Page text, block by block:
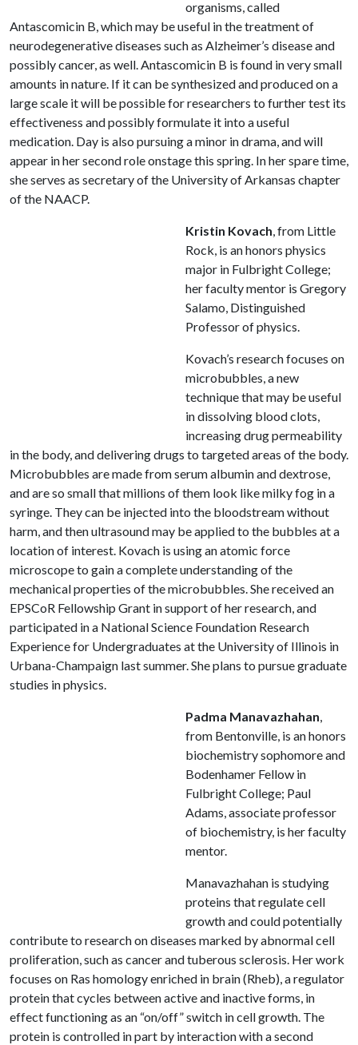
organisms, called
Antascomicin B, which may be useful in the treatment of
neurodegenerative diseases such as Alzheimer’s disease and
possibly cancer, as well. Antascomicin B is found in very small
amounts in nature. If it can be synthesized and produced on a
large scale it will be possible for researchers to further test its
effectiveness and possibly formulate it into a useful
medication. Day is also pursuing a minor in drama, and will
appear in her second role onstage this spring. In her spare time,
she serves as secretary of the University of Arkansas chapter
of the NAACP.
Kristin Kovach, from Little
Rock, is an honors physics
major in Fulbright College;
her faculty mentor is Gregory
Salamo, Distinguished
Professor of physics.
Kovach’s research focuses on
microbubbles, a new
technique that may be useful
in dissolving blood clots,
increasing drug permeability
in the body, and delivering drugs to targeted areas of the body.
Microbubbles are made from serum albumin and dextrose,
and are so small that millions of them look like milky fog in a
syringe. They can be injected into the bloodstream without
harm, and then ultrasound may be applied to the bubbles at a
location of interest. Kovach is using an atomic force
microscope to gain a complete understanding of the
mechanical properties of the microbubbles. She received an
EPSCoR Fellowship Grant in support of her research, and
participated in a National Science Foundation Research
Experience for Undergraduates at the University of Illinois in
Urbana-Champaign last summer. She plans to pursue graduate
studies in physics.
Padma Manavazhahan,
from Bentonville, is an honors
biochemistry sophomore and
Bodenhamer Fellow in
Fulbright College; Paul
Adams, associate professor
of biochemistry, is her faculty
mentor.
Manavazhahan is studying
proteins that regulate cell
growth and could potentially
contribute to research on diseases marked by abnormal cell
proliferation, such as cancer and tuberous sclerosis. Her work
focuses on Ras homology enriched in brain (Rheb), a regulator
protein that cycles between active and inactive forms, in
effect functioning as an “on/off” switch in cell growth. The
protein is controlled in part by interaction with a second